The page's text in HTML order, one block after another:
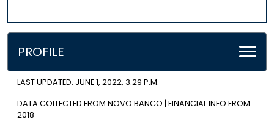
PROFILE
LAST UPDATED: JUNE 1, 2022, 3:29 P.M.
DATA COLLECTED FROM NOVO BANCO | FINANCIAL INFO FROM
2018